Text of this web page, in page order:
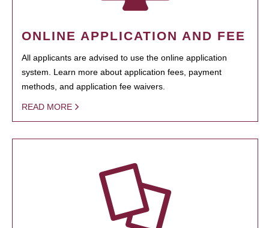
ONLINE APPLICATION AND FEE
All applicants are advised to use the online application
system. Learn more about application fees, payment
methods, and application fee waivers.
READ MORE